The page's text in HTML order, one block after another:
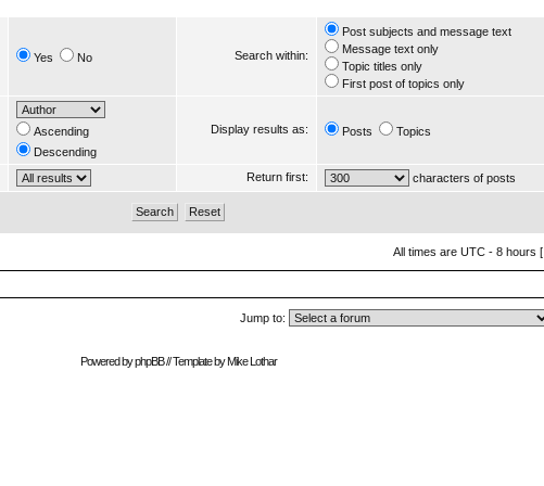
Yes No Search within:
Post subjects and message text
Message text only
Topic titles only
First post of topics only
Ascending
Descending
Display results as: Posts Topics
Return first: characters of posts
All times are UTC - 8 hours [
Jump to:
Powered byphpBB// Template byMike Lothar